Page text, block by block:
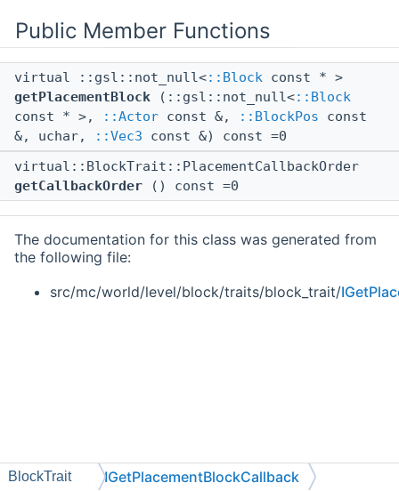
Public Member Functions
virtual ::gsl::not_null<::Block const * >
getPlacementBlock (::gsl::not_null<::Block
const * >,
::Actor const &, ::BlockPos const
&, uchar,
::Vec3 const &) const =0
virtual::BlockTrait::PlacementCallbackOrder
getCallbackOrder () const =0
The documentation for this class was generated from
the following file:
src/mc/world/level/block/traits/block_trait/
BlockTrait IGetPlacementBlockCallback